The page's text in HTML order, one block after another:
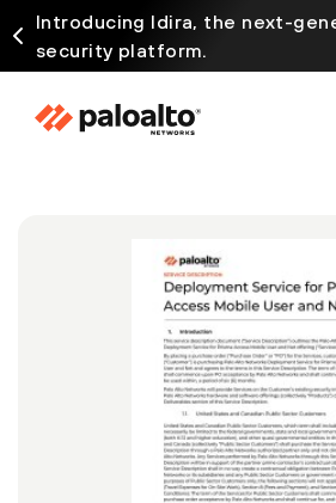
Introducing Idira, the next-
security platform.